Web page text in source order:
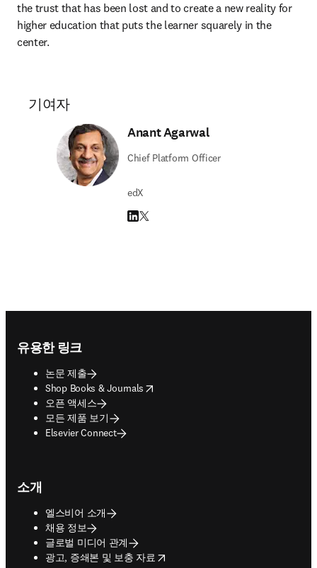
the trust that has been lost and to create a new reality for
higher education that puts the learner squarely in the
center.
기여자
Anant Agarwal
Chief Platform Officer
edX
LinkedIn 새 탭/창에서 열기
Twitter 새 탭/창에서 열기
유용한 링크
논문 제출
Shop Books & Journals
opens in new tab/window
오픈 액세스
모든 제품 보기
Elsevier Connect
소개
엘스비어 소개
채용 정보
글로벌 미디어 관계
광고, 증쇄본 및 보충 자료
opens in new tab/window